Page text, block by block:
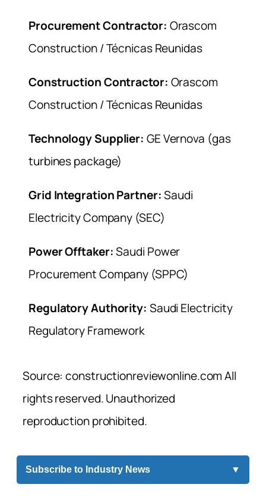
Procurement Contractor: Orascom
Construction / Técnicas Reunidas
Construction Contractor: Orascom
Construction / Técnicas Reunidas
Technology Supplier: GE Vernova (gas
turbines package)
Grid Integration Partner:Saudi
Electricity Company (SEC)
Power Offtaker:Saudi Power
Procurement Company (SPPC)
Regulatory Authority: Saudi Electricity
Regulatory Framework
Source: constructionreviewonline.com All
rights reserved. Unauthorized
reproduction prohibited.
Subscribe to Industry News ▼